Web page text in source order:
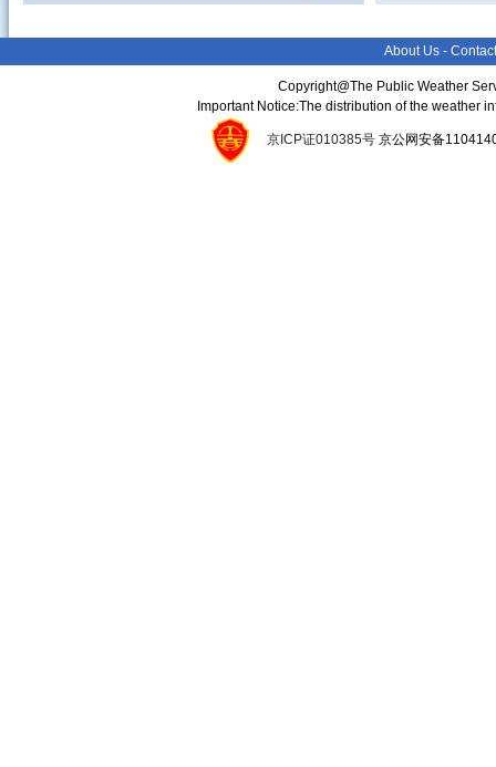
About Us -
Copyright@The Public Weather
Important Notice:The distribution of the weather
京ICP证010385号京公网安备